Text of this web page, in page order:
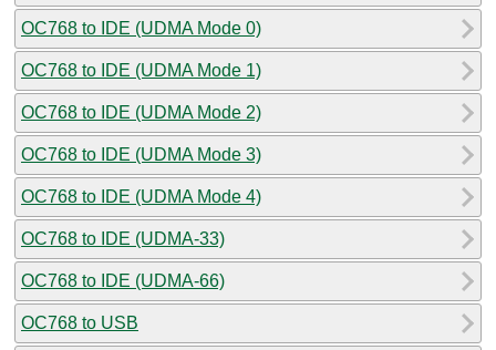
OC768 to IDE (UDMA Mode 0)
OC768 to IDE (UDMA Mode 1)
OC768 to IDE (UDMA Mode 2)
OC768 to IDE (UDMA Mode 3)
OC768 to IDE (UDMA Mode 4)
OC768 to IDE (UDMA-33)
OC768 to IDE (UDMA-66)
OC768 to USB